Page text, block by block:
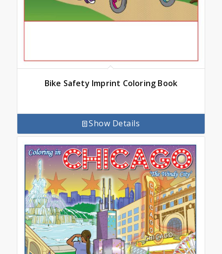
Bike Safety Imprint Coloring Book
Show Details